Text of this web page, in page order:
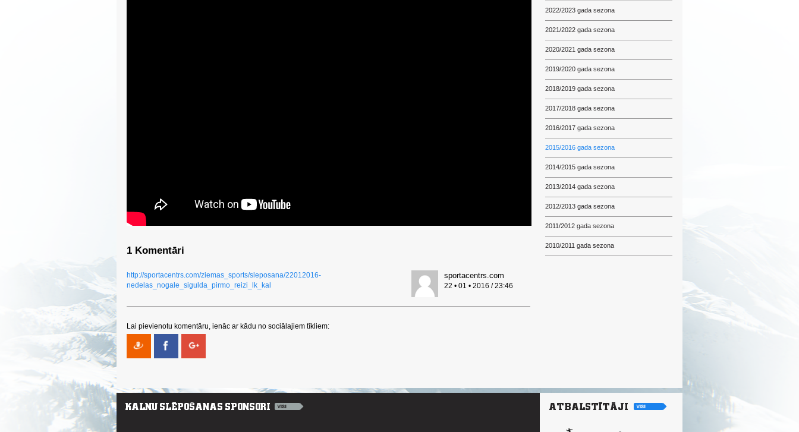
1 Komentāri
http://sportacentrs.com/ziemas_sports/sleposana/22012016-
nedelas_nogale_sigulda_pirmo_reizi_lk_kal
sportacentrs.com
22 • 01 • 2016 / 23:46
Lai pievienotu komentāru, ienāc ar kādu no sociālajiem tīkliem:
2022/2023 gada sezona
2021/2022 gada sezona
2020/2021 gada sezona
2019/2020 gada sezona
2018/2019 gada sezona
2017/2018 gada sezona
2016/2017 gada sezona
2015/2016 gada sezona
2014/2015 gada sezona
2013/2014 gada sezona
2012/2013 gada sezona
2011/2012 gada sezona
2010/2011 gada sezona